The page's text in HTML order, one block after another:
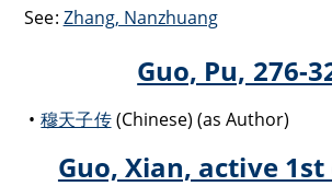
See: Zhang, Nanzhuang
Guo, Pu, 276-
穆天子传(Chinese) (as Author)
Guo, Xian, active